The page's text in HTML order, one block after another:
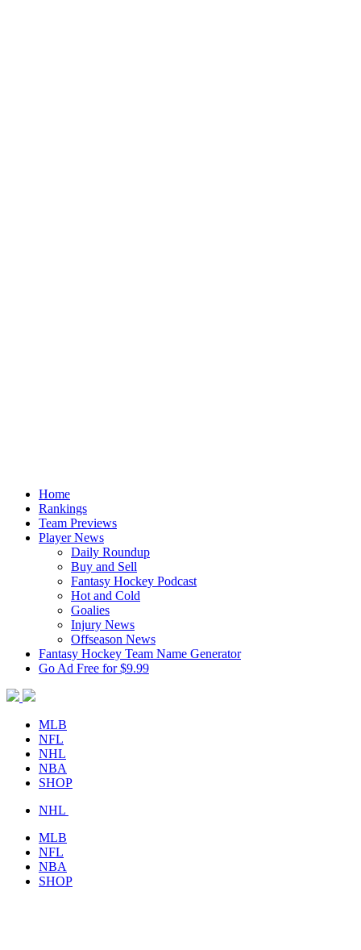
Home
Rankings
Team Previews
Player News
Daily Roundup
Buy and Sell
Fantasy Hockey Podcast
Hot and Cold
Goalies
Injury News
Offseason News
Fantasy Hockey Team Name Generator
Go Ad Free for $9.99
MLB
NFL
NHL
NBA
SHOP
NHL
MLB
NFL
NBA
SHOP